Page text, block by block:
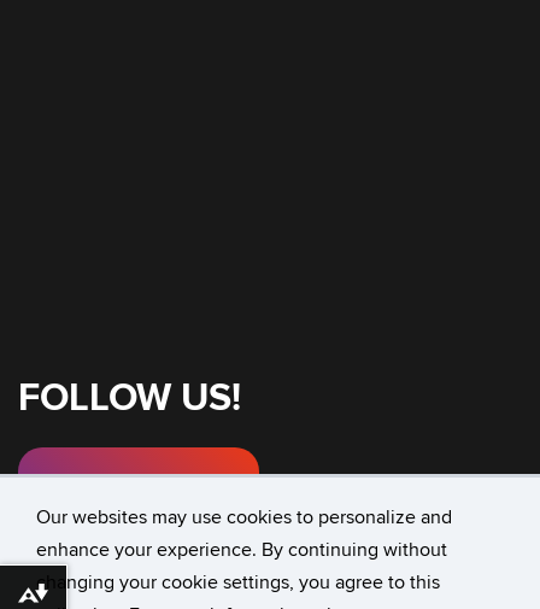
Our websites may use cookies to personalize and
enhance your experience. By continuing without
changing your cookie settings, you agree to this
FOLLOW US!
Instagram
©University of Connecticut
Download alternative formats ...